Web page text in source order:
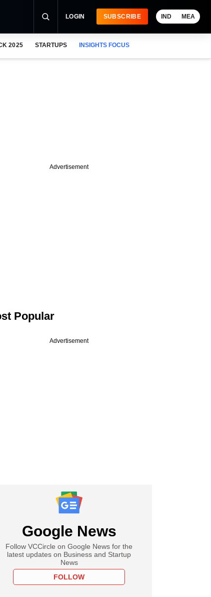
LOGIN SUBSCRIBE IND MEA
2025 STARTUPS INSIGHTS FOCUS
Advertisement
Popular
Advertisement
Google News
Follow VCCircle on Google News for the
latest updates on Business and Startup
News
FOLLOW